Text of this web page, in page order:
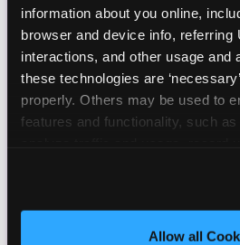
information about you online,
browser and device info, referring
interactions, and other usage and
these technologies are
properly. Others may be used to
features and functionality, such
and measure and target content
third party sites. Click ‘Allow All
site with all cookies enabled, or
Allow all